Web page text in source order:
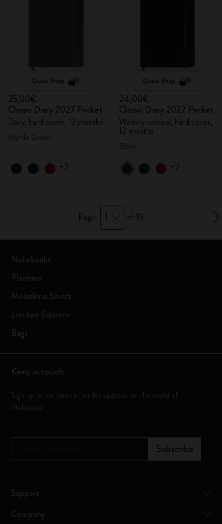
Quick Shop
25,00€
Classic Diary 2027 Pocket
Daily, hard cover, 12 months
+2
Quick Shop
24,00€
Classic Diary 2027 Pocket
Weekly vertical, hard cover,
12 months
+2
Page: 1 of 19
Notebooks
Planners
Moleskine Smart
Limited Editions
Bags
Keep in touch
Sign up to our newsletter for updates on the world of
Moleskine
Subscribe
Support
Company